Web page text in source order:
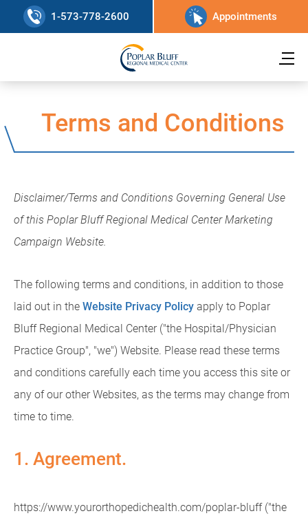
1-573-778-2600 Appointments
Terms and Conditions
Disclaimer/Terms and Conditions Governing General Use
of this Poplar Bluff Regional Medical Center Marketing
Campaign Website.
The following terms and conditions, in addition to those
laid out in the Website Privacy Policy apply to Poplar
Bluff Regional Medical Center ("the Hospital/Physician
Practice Group", "we") Website. Please read these terms
and conditions carefully each time you access this site or
any of our other Websites, as the terms may change from
time to time.
1. Agreement.
https://www.yourorthopedichealth.com/poplar-bluff ("the